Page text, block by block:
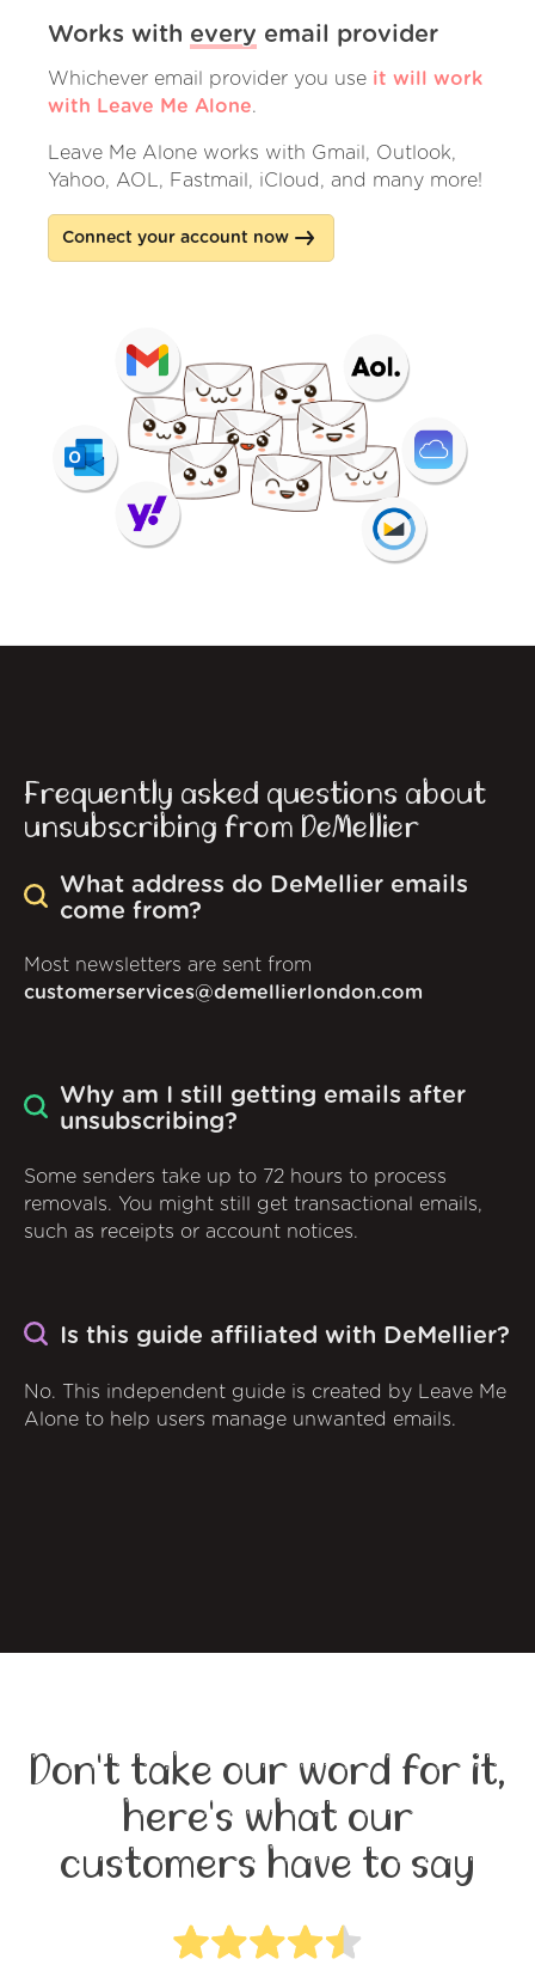
Works with every email provider
Whichever email provider you use it will work
with Leave Me Alone.
Leave Me Alone works with Gmail, Outlook,
Yahoo, AOL, Fastmail, iCloud, and many more!
Connect your account now
Frequently asked questions about
unsubscribing from DeMellier
What address do DeMellier emails
come from?
Most newsletters are sent from
customerservices@demellierlondon.com
Why am I still getting emails after
unsubscribing?
Some senders take up to 72 hours to process
removals. You might still get transactional emails,
such as receipts or account notices.
Is this guide affiliated with DeMellier?
No. This independent guide is created by Leave Me
Alone to help users manage unwanted emails.
Don't take our word for it,
here's what our
customers have to say